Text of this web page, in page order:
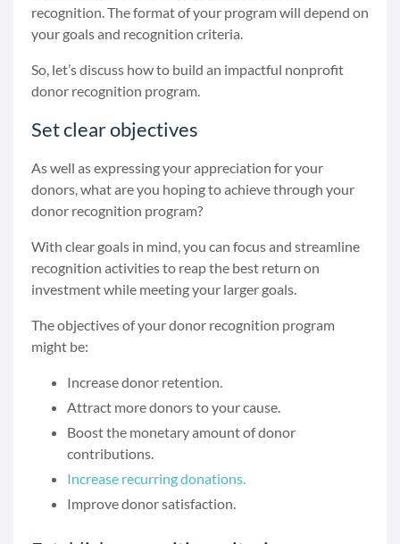
recognition. The format of your program will depend on
your goals and recognition criteria.
So, let’s discuss how to build an impactful nonprofit
donor recognition program.
Set clear objectives
As well as expressing your appreciation for your
donors, what are you hoping to achieve through your
donor recognition program?
With clear goals in mind, you can focus and streamline
recognition activities to reap the best return on
investment while meeting your larger goals.
The objectives of your donor recognition program
might be:
Increase donor retention.
Attract more donors to your cause.
Boost the monetary amount of donor
contributions.
Increase recurring donations.
Improve donor satisfaction.